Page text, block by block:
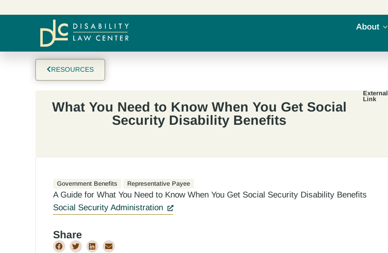
About
RESOURCES
What You Need to Know When You Get Social
Security Disability Benefits
External
Link
Government Benefits Representative Payee
A Guide for What You Need to Know When You Get Social Security Disability Benefits
Social Security Administration
Share